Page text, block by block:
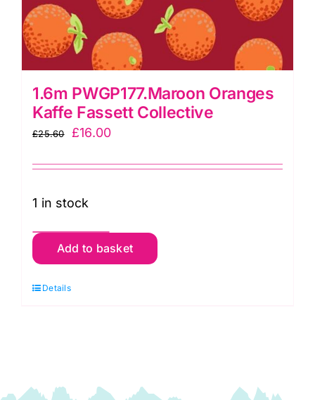
1.6m PWGP177.Maroon Oranges
Kaffe Fassett Collective
£25.60
Original
was:
£25.60.
£16.00Current
is:
1 in stock
1.6m
PWGP177.Maroon
Oranges
Add to basket
Details